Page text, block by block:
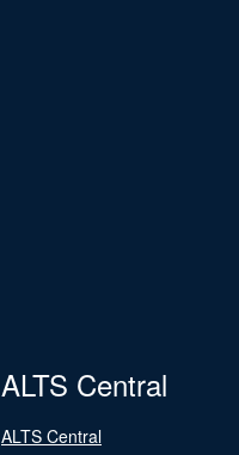
ALTS Central
ALTS Central